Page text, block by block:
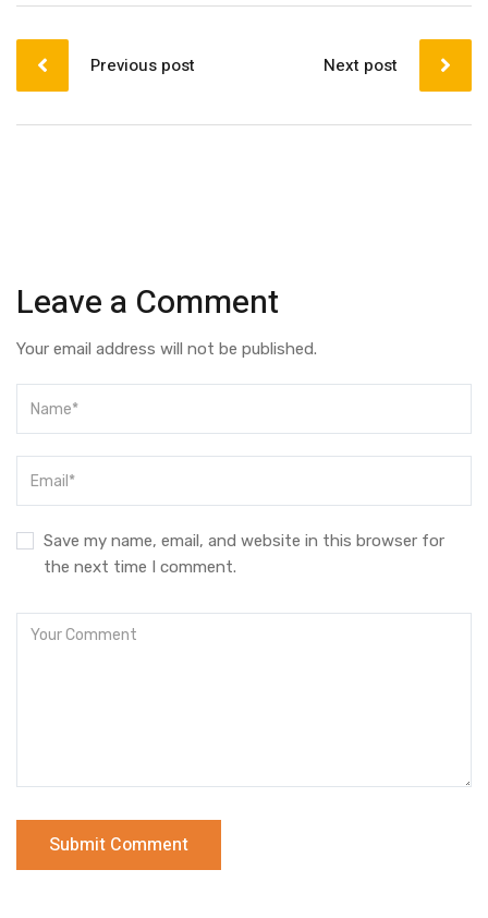
Post
navigation
Previous post Next post
Leave a Comment
Your email address will not be published.
Save my name, email, and website in this browser for
the next time I comment.